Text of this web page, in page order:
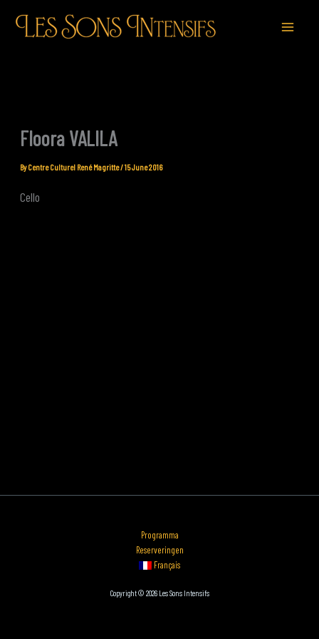
Floora VALILA
ByCentre Culturel René Magritte/15 June 2016
Cello
Programma
Reserveringen
Français
Copyright © 2026 Les Sons Intensifs